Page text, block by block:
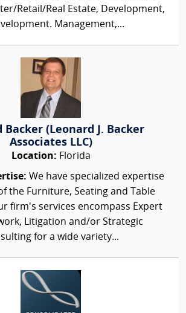
Retail/Real Estate, Development,
Management,...
Backer (Leonard J. Backer
Associates LLC)
Location: Florida
We have specialized expertise
the Furniture, Seating and Table
firm's services encompass Expert
Litigation and/or Strategic
for a wide variety...